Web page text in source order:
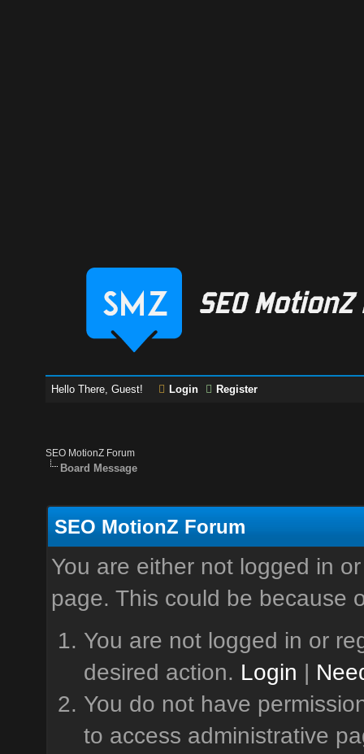
Hello There, Guest! Login Register
SEO MotionZ Forum
Board Message
SEO MotionZ Forum
You are either not logged in
page. This could be because
You are not logged in or
desired action. Login |
You do not have
to access administrative